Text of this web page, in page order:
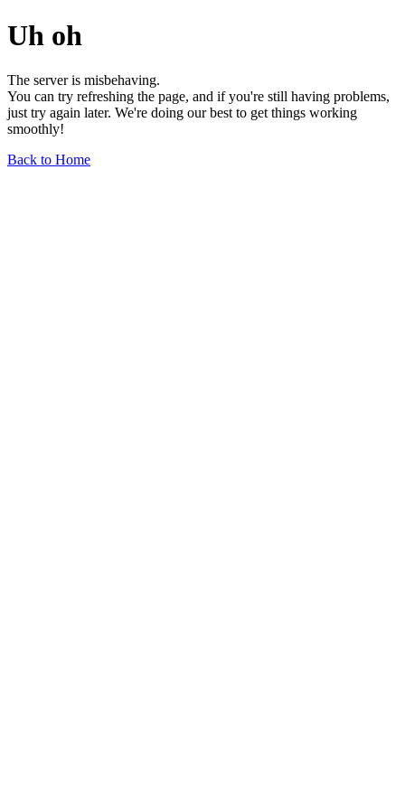
Uh oh
The server is misbehaving.
You can try refreshing the page, and if you're still having problems,
just try again later. We're doing our best to get things working
smoothly!
Back to Home